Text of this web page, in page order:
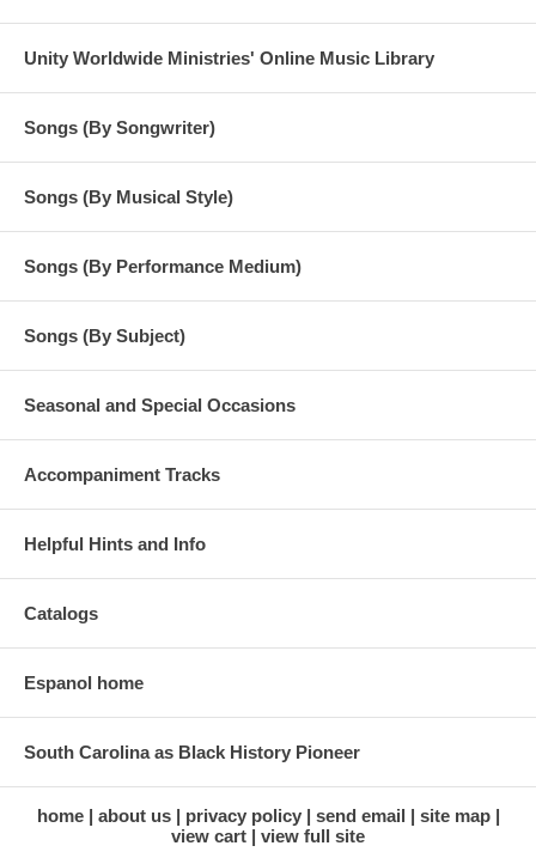
Unity Worldwide Ministries' Online Music Library
Songs (By Songwriter)
Songs (By Musical Style)
Songs (By Performance Medium)
Songs (By Subject)
Seasonal and Special Occasions
Accompaniment Tracks
Helpful Hints and Info
Catalogs
Espanol home
South Carolina as Black History Pioneer
home about us privacy policy send email
site map
view cart
view full site